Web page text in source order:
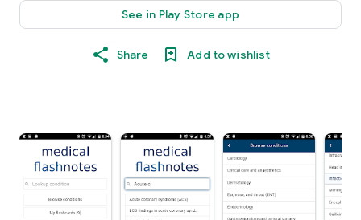
See in Play Store app
Share Add to wishlist